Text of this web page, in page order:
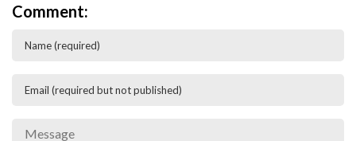
Comment: